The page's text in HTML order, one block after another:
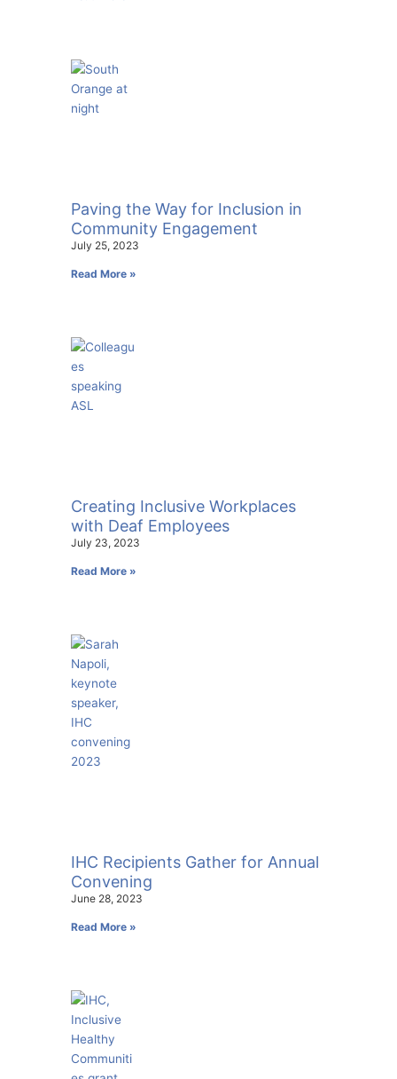
Paving the Way for Inclusion in
Community Engagement
July 25, 2023
Read More »
Creating Inclusive Workplaces
with Deaf Employees
July 23, 2023
Read More »
IHC Recipients Gather for Annual
Convening
June 28, 2023
Read More »